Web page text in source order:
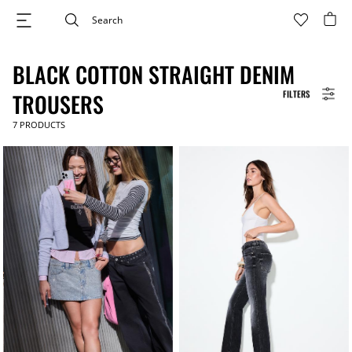
FILTERS
BLACK COTTON STRAIGHT DENIM
TROUSERS
7 PRODUCTS